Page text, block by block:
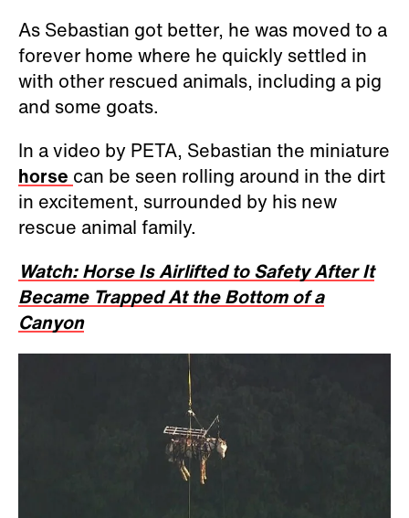
As Sebastian got better, he was moved to a
forever home where he quickly settled in
with other rescued animals, including a pig
and some goats.
In a video by PETA, Sebastian the miniature
horse can be seen rolling around in the dirt
in excitement, surrounded by his new
rescue animal family.
Watch: Horse Is Airlifted to Safety After It
Became Trapped At the Bottom of a
Canyon